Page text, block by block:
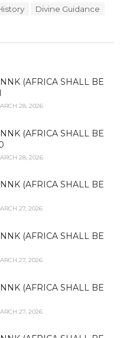
Divine Guidance
(AFRICA SHALL BE
28, 2026
(AFRICA SHALL BE
28, 2026
(AFRICA SHALL BE
27, 2026
(AFRICA SHALL BE
27, 2026
(AFRICA SHALL BE
27, 2026